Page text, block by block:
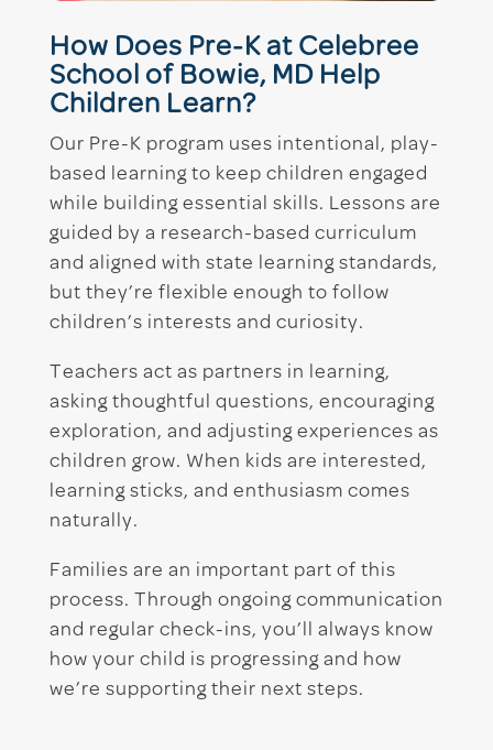
How Does Pre-K at Celebree
School of Bowie, MD Help
Children Learn?
Our Pre-K program uses intentional, play-
based learning to keep children engaged
while building essential skills. Lessons are
guided by a research-based curriculum
and aligned with state learning standards,
but they’re flexible enough to follow
children’s interests and curiosity.
Teachers act as partners in learning,
asking thoughtful questions, encouraging
exploration, and adjusting experiences as
children grow. When kids are interested,
learning sticks, and enthusiasm comes
naturally.
Families are an important part of this
process. Through ongoing communication
and regular check-ins, you’ll always know
how your child is progressing and how
we’re supporting their next steps.